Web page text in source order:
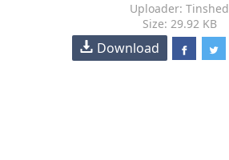
Uploader: Tinshed
Size: 29.92 KB
Download